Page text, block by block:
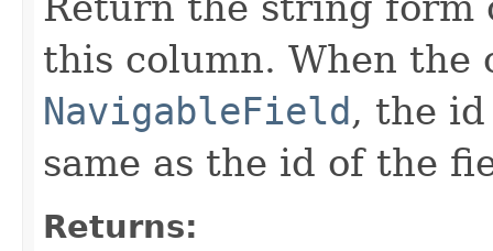
this column. When the
NavigableField, the
same as the id of the
Returns: